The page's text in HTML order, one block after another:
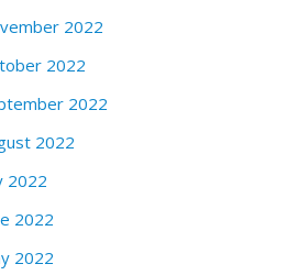
2022
2022
2022
2022
2022
2022
2022